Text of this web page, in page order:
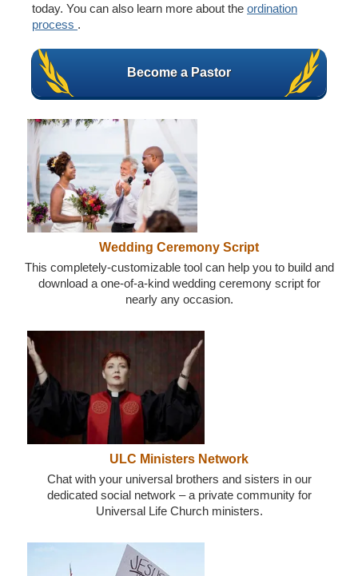
today. You can also learn more about the ordination
process .
Become a Pastor
Wedding Ceremony Script
This completely-customizable tool can help you to build and
download a one-of-a-kind wedding ceremony script for
nearly any occasion.
ULC Ministers Network
Chat with your universal brothers and sisters in our
dedicated social network – a private community for
Universal Life Church ministers.